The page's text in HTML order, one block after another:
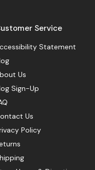
Service
Statement
Us
Sign-Up
Us
Policy